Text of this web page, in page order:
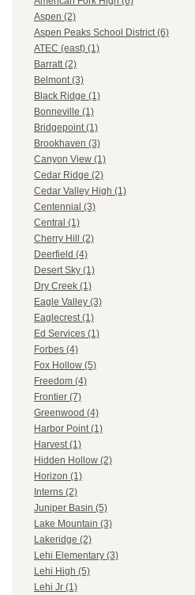
Aspen (2)
Aspen Peaks School District (6)
ATEC (east) (1)
Barratt (2)
Belmont (3)
Black Ridge (1)
Bonneville (1)
Bridgepoint (1)
Brookhaven (3)
Canyon View (1)
Cedar Ridge (2)
Cedar Valley High (1)
Centennial (3)
Central (1)
Cherry Hill (2)
Deerfield (4)
Desert Sky (1)
Dry Creek (1)
Eagle Valley (3)
Eaglecrest (1)
Ed Services (1)
Forbes (4)
Fox Hollow (5)
Freedom (4)
Frontier (7)
Greenwood (4)
Harbor Point (1)
Harvest (1)
Hidden Hollow (2)
Horizon (1)
Interns (2)
Juniper Basin (5)
Lake Mountain (3)
Lakeridge (2)
Lehi Elementary (3)
Lehi High (5)
Lehi Jr (1)